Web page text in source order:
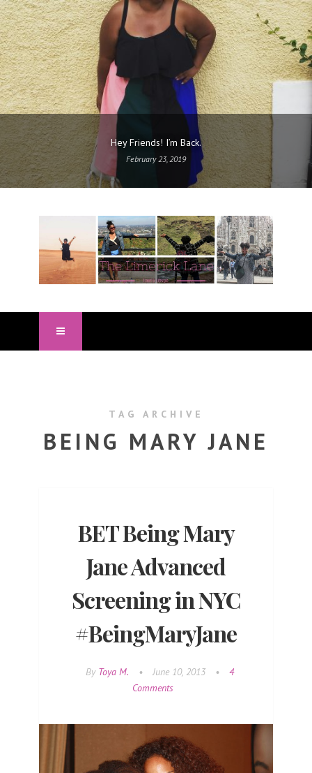
Hey Friends! I’m Back.
February 23, 2019
TAG ARCHIVE
BEING MARY JANE
BET Being Mary
Jane Advanced
Screening in NYC
#BeingMaryJane
By Toya M. • June 10, 2013 •
4
Comments